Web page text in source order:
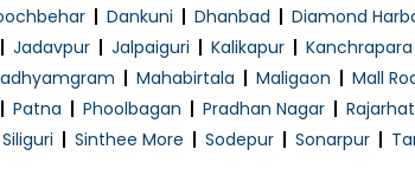
Port Surgeries
Surgery
Incontinence (Ui) Treatment
Veins Treatment
Dankuni Dhanbad Diamond
Jadavpur Jalpaiguri Kalikapur Kanchrapara
Mahabirtala Maligaon Mall
Patna Phoolbagan Pradhan Nagar Rajarhat
Siliguri Sinthee More Sodepur Sonarpur